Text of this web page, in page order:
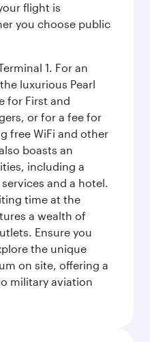
flight is
you choose public
1. For an
luxurious Pearl
for First and
or for a fee for
free WiFi and other
boasts an
including a
and a hotel.
time at the
a wealth of
Ensure you
the unique
on site, offering a
military aviation